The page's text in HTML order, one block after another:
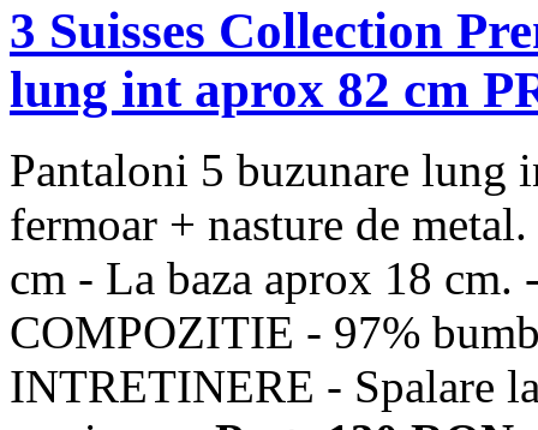
3 Suisses Collection
lung int aprox 82 cm
Pantaloni 5 buzunare lung
fermoar + nasture de
cm - La baza aprox 18
COMPOZITIE - 97%
INTRETINERE - Spalare